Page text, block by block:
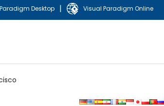
Desktop | Visual Paradigm Online